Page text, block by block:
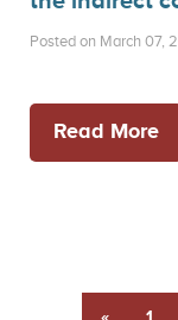
Posted on March 07,
Read More